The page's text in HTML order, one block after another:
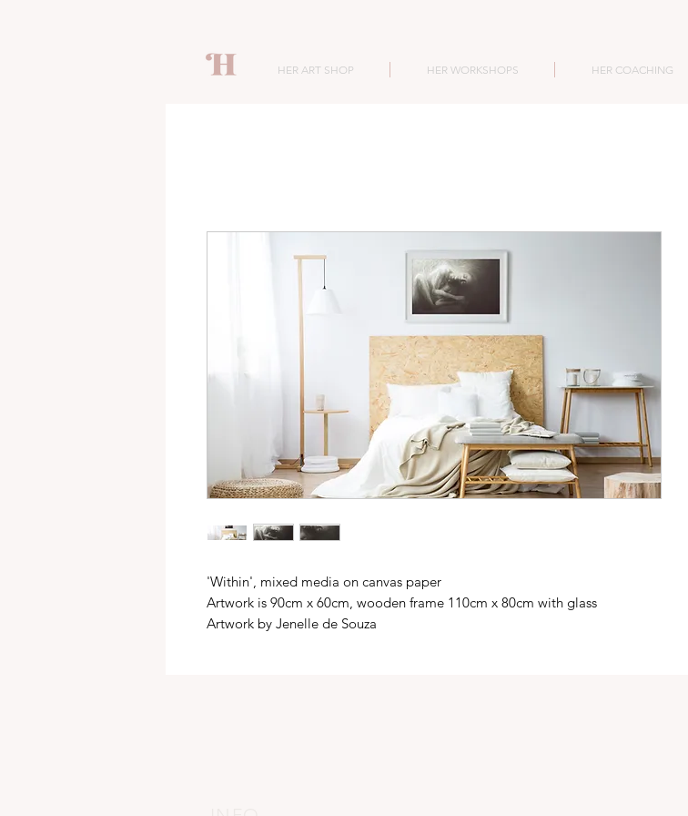
HER ART SHOP HER WORKSHOPS HER COACHING
'Within', mixed media on canvas paper
Artwork is 90cm x 60cm, wooden frame 110cm x 80cm with glass
Artwork by Jenelle de Souza